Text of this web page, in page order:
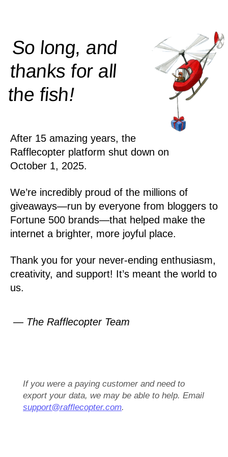
So long, and
thanks for all
thefish!
After 15 amazing years, the
Rafflecopter platform shut down on
October 1, 2025.
We’re incredibly proud of the millions of
giveaways—run by everyone from bloggers to
Fortune 500 brands—that helped make the
internet a brighter, more joyful place.
Thank you for your never-ending enthusiasm,
creativity, and support! It’s meant the world to
us.
— The Rafflecopter Team
If you were a paying customer and need to
export your data, we may be able to help. Email
support@rafflecopter.com.